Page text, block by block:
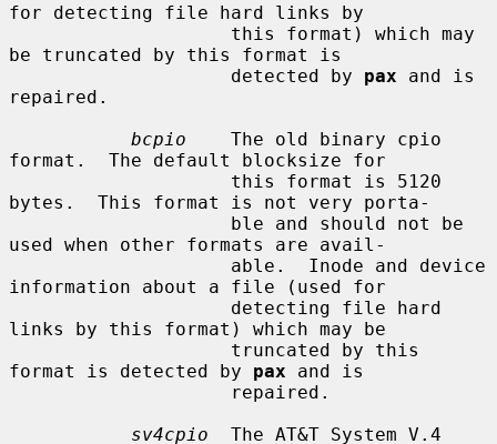
for detecting file hard links by
be truncated by this format is
                    detected by
pax and is
repaired.
bcpio
    The old binary cpio
format.  The default blocksize for
bytes.  This format is not very porta-
used when other formats are avail-
information about a file (used for
links by this format) which may be
format is detected by pax and is
sv4cpio
  The AT&T System V.4